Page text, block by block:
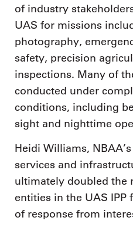
of industry
UAS for missions
photography,
safety, precision
inspections. Many of
conducted under
conditions, including
sight and nighttime
Heidi Williams,
services and
ultimately doubled the
entities in the UAS
of response from